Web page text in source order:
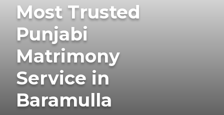
Most Trusted
Punjabi
Matrimony
Service in
Baramulla